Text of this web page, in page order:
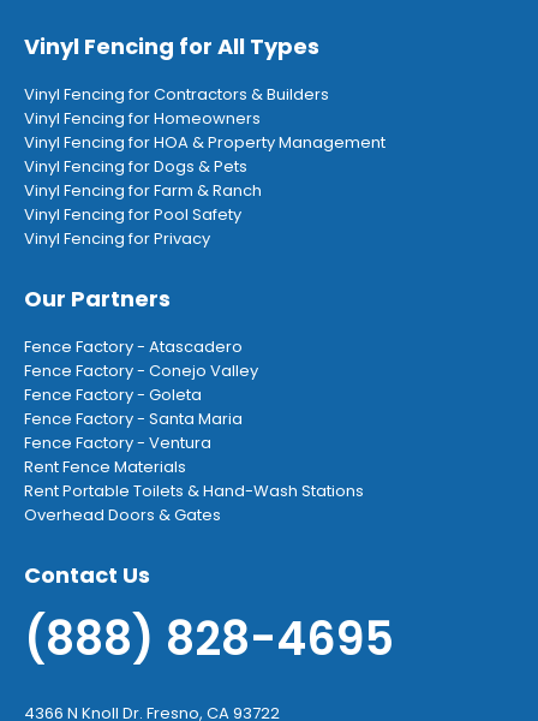
Vinyl Fencing for All Types
Vinyl Fencing for Contractors & Builders
Vinyl Fencing for Homeowners
Vinyl Fencing for HOA & Property Management
Vinyl Fencing for Dogs & Pets
Vinyl Fencing for Farm & Ranch
Vinyl Fencing for Pool Safety
Vinyl Fencing for Privacy
Our Partners
Fence Factory - Atascadero
Fence Factory - Conejo Valley
Fence Factory - Goleta
Fence Factory - Santa Maria
Fence Factory - Ventura
Rent Fence Materials
Rent Portable Toilets & Hand-Wash Stations
Overhead Doors & Gates
Contact Us
(888) 828-4695
4366 N Knoll Dr. Fresno, CA 93722